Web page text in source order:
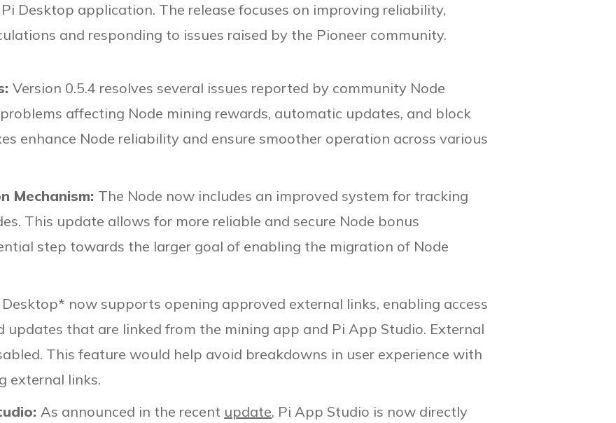
Desktop application. The release focuses on improving reliability,
and responding to issues raised by the Pioneer community.
Version 0.5.4 resolves several issues reported by community Node
affecting Node mining rewards, automatic updates, and block
enhance Node reliability and ensure smoother operation across various
Mechanism: The Node now includes an improved system for tracking
This update allows for more reliable and secure Node bonus
step towards the larger goal of enabling the migration of Node
Desktop* now supports opening approved external links, enabling access
updates that are linked from the mining app and Pi App Studio. External
This feature would help avoid breakdowns in user experience with
external links.
As announced in the recent update, Pi App Studio is now directly